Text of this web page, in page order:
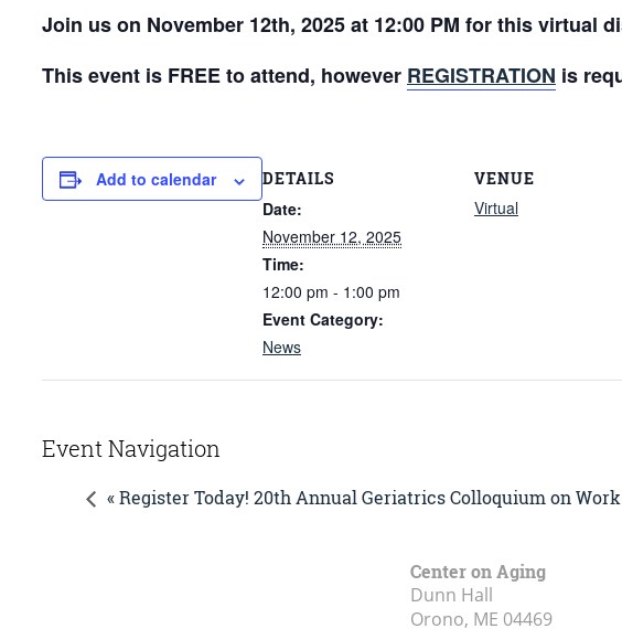
Join us on November 12th, 2025 at 12:00 PM for this virtual
This event is FREE to attend, however REGISTRATION is
Add to calendar DETAILS
Date:
November 12, 2025
Time:
12:00 pm - 1:00 pm
Event Category:
News
VENUE
Virtual
Event Navigation
« Register Today! 20th Annual Geriatrics Colloquium on
Center on Aging
Dunn Hall
Orono, ME 04469